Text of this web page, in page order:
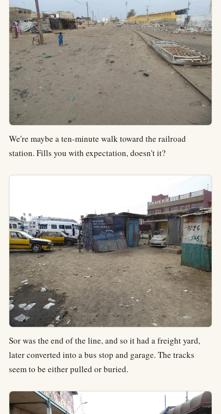
We're maybe a ten-minute walk toward the railroad
station. Fills you with expectation, doesn't it?
Sor was the end of the line, and so it had a freight yard,
later converted into a bus stop and garage. The tracks
seem to be either pulled or buried.